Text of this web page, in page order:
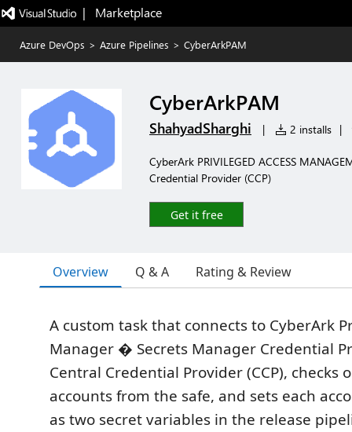
|   Marketplace
Azure DevOps > Azure Pipelines > CyberArkPAM
CyberArkPAM
ShahyadSharghi | 2 installs |
CyberArk PRIVILEGED ACCESS
Credential Provider (CCP)
Get it free
Overview Q & A Rating & Review
A custom task that connects to CyberArk
Manager � Secrets Manager Credential
Central Credential Provider (CCP), checks
accounts from the safe, and sets each
as two secret variables in the release